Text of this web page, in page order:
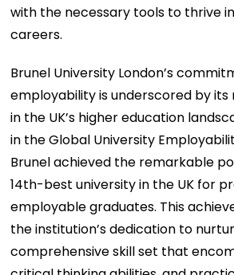
with the necessary tools to thrive
careers.
Brunel University London’s
employability is underscored by
in the UK’s higher education
in the Global University
Brunel achieved the remarkable
14th-best university in the UK for
employable graduates. This
the institution’s dedication to
comprehensive skill set that